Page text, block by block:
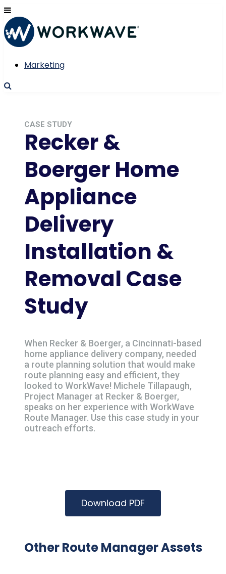
Marketing
CASE STUDY
Recker &
Boerger Home
Appliance
Delivery
Installation &
Removal Case
Study
When Recker & Boerger, a Cincinnati-based
home appliance delivery company, needed
a route planning solution that would make
route planning easy and efficient, they
looked to WorkWave! Michele Tillapaugh,
Project Manager at Recker & Boerger,
speaks on her experience with WorkWave
Route Manager. Use this case study in your
outreach efforts.
Download PDF
Other Route Manager Assets